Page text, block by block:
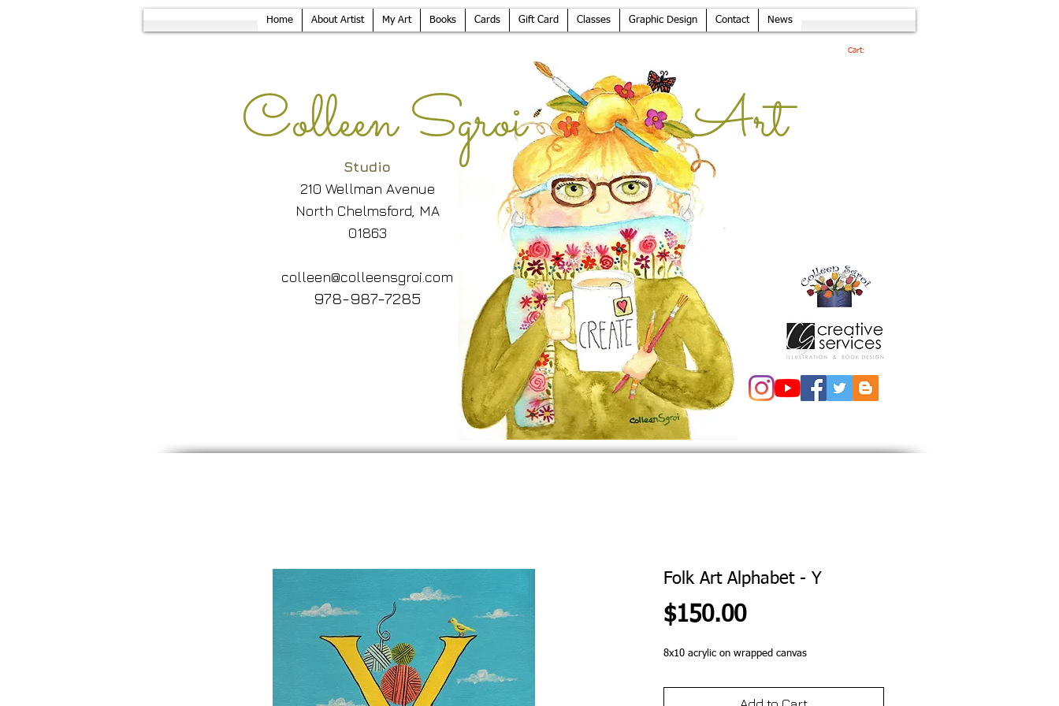
Home About Artist My Art Books Cards Gift Card Classes Graphic Design Contact News
Cart:
Studio
210 Wellman Avenue
North Chelmsford, MA
01863
colleen@colleensgroi.com
978-987-7285
Colleen Sgroi Art
Folk Art Alphabet - Y
$150.00Price
8x10 acrylic on wrapped canvas